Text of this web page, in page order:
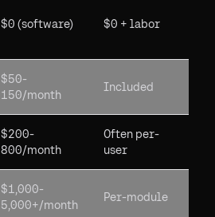
$0 (software) $0 + labor
$50-
150/month
Included
$200-
800/month
Often per-
user
$1,000-
5,000+/month
Per-module